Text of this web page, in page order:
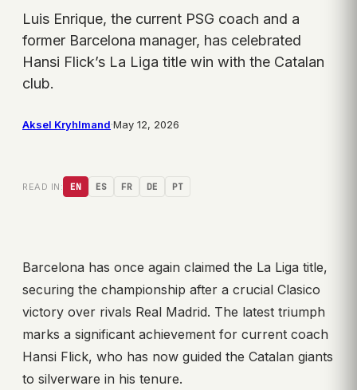
Luis Enrique, the current PSG coach and a
former Barcelona manager, has celebrated
Hansi Flick’s La Liga title win with the Catalan
club.
Aksel Kryhlmand·May 12, 2026
READ IN: EN ES FR DE PT
Barcelona has once again claimed the La Liga title,
securing the championship after a crucial Clasico
victory over rivals Real Madrid. The latest triumph
marks a significant achievement for current coach
Hansi Flick, who has now guided the Catalan giants
to silverware in his tenure.